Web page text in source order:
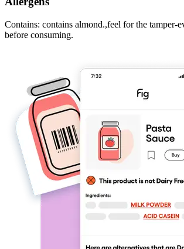
Contains: contains almond.,feel for the tamper-
before consuming.